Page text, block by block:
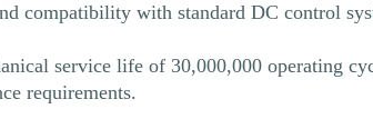
compatibility with standard DC control
service life of 30,000,000 operating
requirements.